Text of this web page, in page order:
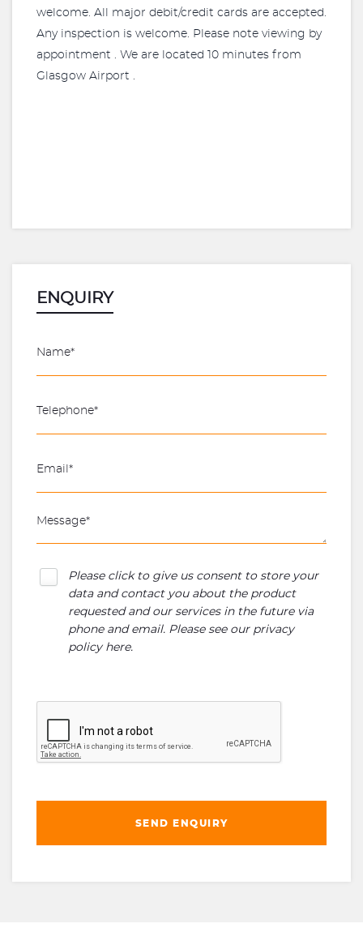
welcome. All major debit/credit cards are accepted.
Any inspection is welcome. Please note viewing by
appointment . We are located 10 minutes from
Glasgow Airport .
ENQUIRY
Please click to give us consent to store your
data and contact you about the product
requested and our services in the future via
phone and email. Please see our privacy
policy here.
SEND ENQUIRY